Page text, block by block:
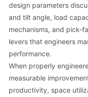
design parameters
and tilt angle, load
mechanisms, and pick-
levers that engineers
performance.
When properly
measurable
productivity, space